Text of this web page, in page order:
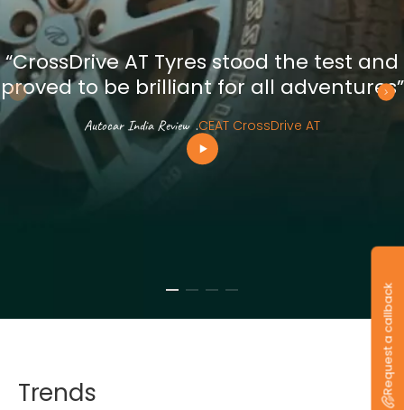
“CrossDrive AT Tyres stood the test and
proved to be brilliant for all adventures”
Autocar India Review .CEAT CrossDrive AT
Trends Request a callback